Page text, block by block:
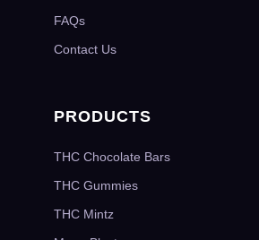
FAQs
Contact Us
PRODUCTS
THC Chocolate Bars
THC Gummies
THC Mintz